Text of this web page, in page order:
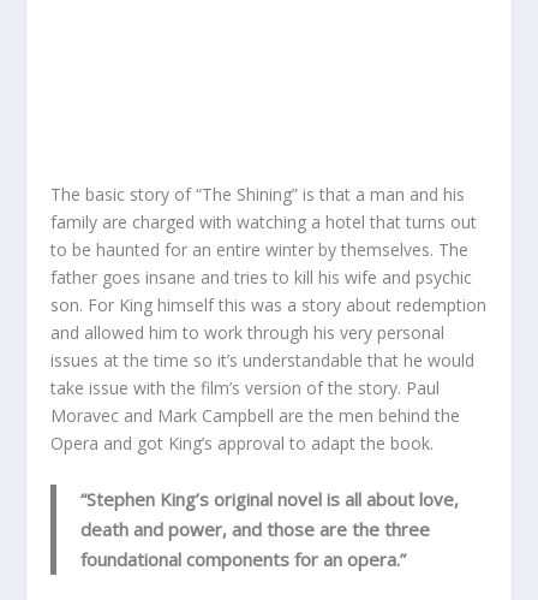
The basic story of “The Shining” is that a man and his
family are charged with watching a hotel that turns out
to be haunted for an entire winter by themselves. The
father goes insane and tries to kill his wife and psychic
son. For King himself this was a story about redemption
and allowed him to work through his very personal
issues at the time so it’s understandable that he would
take issue with the film’s version of the story. Paul
Moravec and Mark Campbell are the men behind the
Opera and got King’s approval to adapt the book.
“Stephen King’s original novel is all about love,
death and power, and those are the three
foundational components for an opera.”